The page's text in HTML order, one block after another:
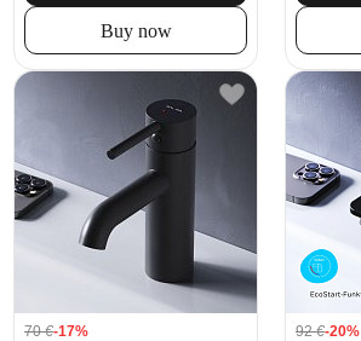
Buy now
70€-17% 92€-20%